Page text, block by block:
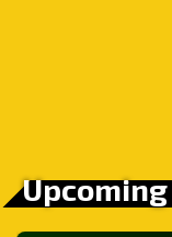
Upcoming